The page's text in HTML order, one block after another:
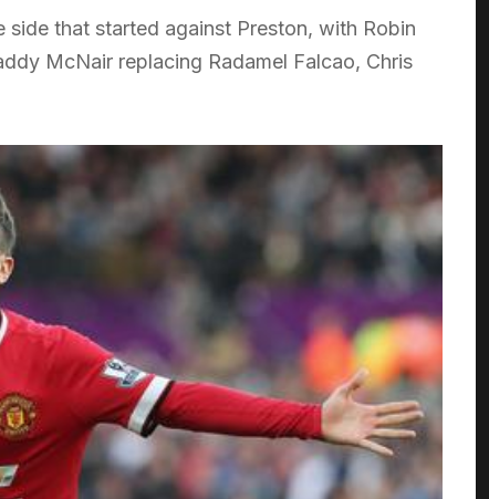
that started against Preston, with Robin
McNair replacing Radamel Falcao, Chris